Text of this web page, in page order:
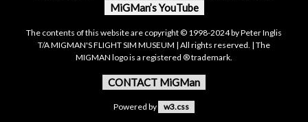
MiGMan’s YouTube
The contents of this website are copyright © 1998-2024 by Peter Inglis
T/A MIGMAN'S FLIGHT SIM MUSEUM | All rights reserved. | The
MIGMAN logo is a registered ® trademark.
CONTACT MiGMan
Powered by w3.css